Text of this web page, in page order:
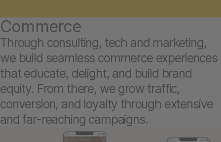
Commerce
Through consulting, tech and marketing,
we build seamless commerce experiences
that educate, delight, and build brand
equity. From there, we grow traffic,
conversion, and loyalty through extensive
and far-reaching campaigns.